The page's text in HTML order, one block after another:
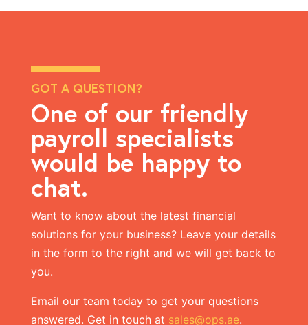
GOT A QUESTION?
One of our friendly
payroll specialists
would be happy to
chat.
Want to know about the latest financial
solutionsfor your business? Leave your details
in the form to the right and we will get back to
you.
Email our team today to get your questions
answered. Get in touch at sales@ops.ae.